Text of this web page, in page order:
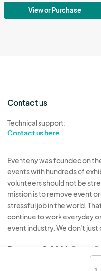
View or Purchase
Contact us
Technical support:
Contact us here
Eventeny was founded on
events with hundreds of
volunteers should not be
mission is to remove event
stressful job in the world.
continue to work everyday
event industry. We don't just
Eventeny © 2026 Terms